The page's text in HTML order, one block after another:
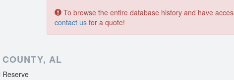
To browse the entire database history and have
contact us for a quote!
AL
Reserve